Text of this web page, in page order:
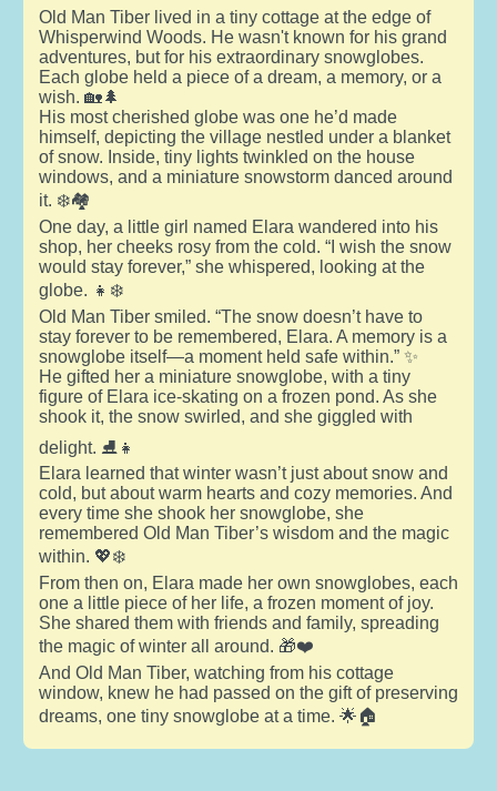
Old Man Tiber lived in a tiny cottage at the edge of
Whisperwind Woods. He wasn't known for his grand
adventures, but for his extraordinary snowglobes.
Each globe held a piece of a dream, a memory, or a
wish. 🏡🌲
His most cherished globe was one he’d made
himself, depicting the village nestled under a blanket
of snow. Inside, tiny lights twinkled on the house
windows, and a miniature snowstorm danced around
it. ❄️🏘️
One day, a little girl named Elara wandered into his
shop, her cheeks rosy from the cold. “I wish the snow
would stay forever,” she whispered, looking at the
globe. 👧❄️
Old Man Tiber smiled. “The snow doesn’t have to
stay forever to be remembered, Elara. A memory is a
snowglobe itself—a moment held safe within.” ✨
He gifted her a miniature snowglobe, with a tiny
figure of Elara ice-skating on a frozen pond. As she
shook it, the snow swirled, and she giggled with
delight. ⛸️👧
Elara learned that winter wasn’t just about snow and
cold, but about warm hearts and cozy memories. And
every time she shook her snowglobe, she
remembered Old Man Tiber’s wisdom and the magic
within. 💖❄️
From then on, Elara made her own snowglobes, each
one a little piece of her life, a frozen moment of joy.
She shared them with friends and family, spreading
the magic of winter all around. 🎁❤️
And Old Man Tiber, watching from his cottage
window, knew he had passed on the gift of preserving
dreams, one tiny snowglobe at a time. 🌟🏠